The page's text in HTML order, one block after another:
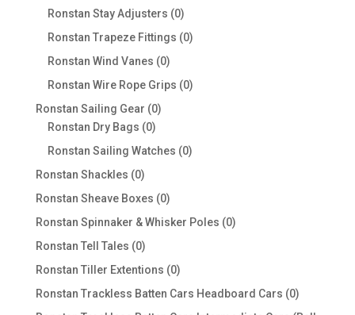
products
Ronstan Stay Adjusters 00
products
Ronstan Trapeze Fittings 00
Ronstan Wind Vanes 00
products
Ronstan Wire Rope Grips 00
Ronstan Sailing Gear 00
Ronstan Dry Bags 00
products
Ronstan Sailing Watches 00
Ronstan Shackles 00
products
Ronstan Sheave Boxes 00
products
Ronstan Spinnaker & Whisker Poles 00
Ronstan Tell Tales 00
products
Ronstan Tiller Extentions 00
products
Ronstan Trackless Batten Cars Headboard Cars 00
products